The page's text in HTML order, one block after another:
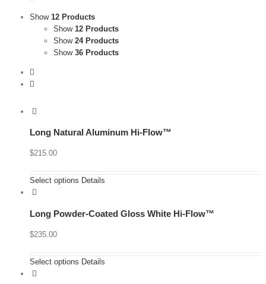
Show 12 Products
Show 12 Products
Show 24 Products
Show 36 Products
Long Natural Aluminum Hi-Flow™
$215.00
Select options Details
Long Powder-Coated Gloss White Hi-Flow™
$235.00
Select options Details